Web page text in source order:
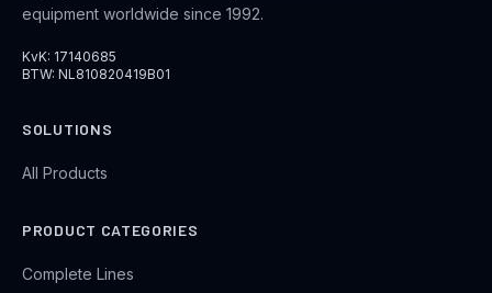
equipment worldwide since 1992.
KvK: 17140685
BTW: NL810820419B01
SOLUTIONS
All Products
PRODUCT CATEGORIES
Complete Lines